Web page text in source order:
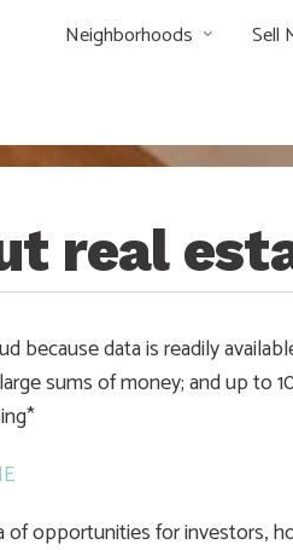
Neighborhoods Sell
real
because data is readily
sums of money; and up to
opportunities for investors,